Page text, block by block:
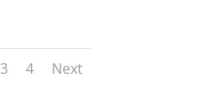
3 4 Next